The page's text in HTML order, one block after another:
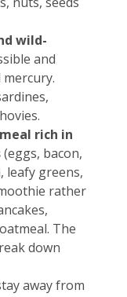
wild-
and
rich in
(eggs, bacon,
leafy greens,
rather
The
down
away from